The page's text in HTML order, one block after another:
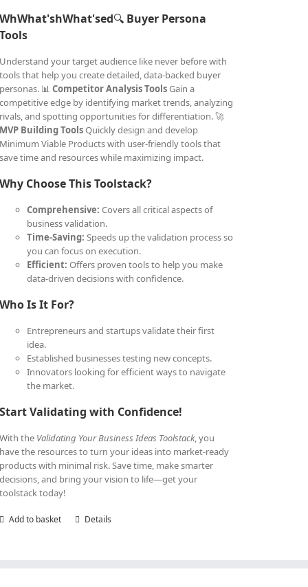
WhWhat'shWhat'sed🔍 Buyer Persona
Tools
Understand your target audience like never before with
tools that help you create detailed, data-backed buyer
personas. 📊Competitor Analysis ToolsGain a
competitive edge by identifying market trends, analyzing
rivals, and spotting opportunities for differentiation. 🚀
MVP Building ToolsQuickly design and develop
Minimum Viable Products with user-friendly tools that
save time and resources while maximizing impact.
Why Choose This Toolstack?
Comprehensive: Covers all critical aspects of
business validation.
Time-Saving: Speeds up the validation process so
you can focus on execution.
Efficient: Offers proven tools to help you make
data-driven decisions with confidence.
Who Is It For?
Entrepreneurs and startups validate their first
idea.
Established businesses testing new concepts.
Innovators looking for efficient ways to navigate
the market.
Start Validating with Confidence!
With the Validating Your Business Ideas Toolstack, you
have the resources to turn your ideas into market-ready
products with minimal risk. Save time, make smarter
decisions, and bring your vision to life—get your
toolstack today!
Add to basket Details